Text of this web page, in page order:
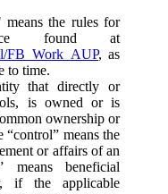
means the rules for
found at
FB_Work_AUP, as
to time.
that directly or
is owned or is
ownership or
means the
or affairs of an
means beneficial
if the applicable